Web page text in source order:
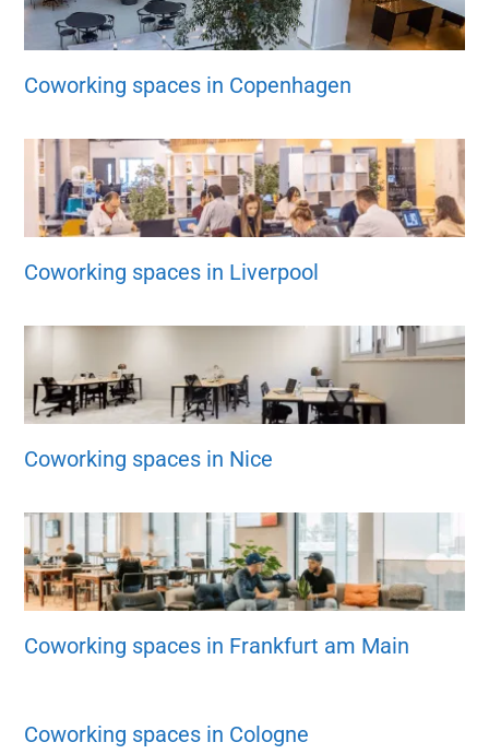
Coworking spaces in Copenhagen
Coworking spaces in Liverpool
Coworking spaces in Nice
Coworking spaces in Frankfurt am Main
Coworking spaces in Cologne